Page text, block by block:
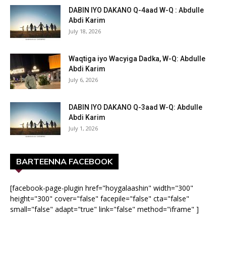
DABIN IYO DAKANO Q-4aad W-Q : Abdulle
Abdi Karim
July 18, 2026
Waqtiga iyo Wacyiga Dadka, W-Q: Abdulle
Abdi Karim
July 6, 2026
DABIN IYO DAKANO Q-3aad W-Q: Abdulle
Abdi Karim
July 1, 2026
BARTEENNA FACEBOOK
[facebook-page-plugin href="hoygalaashin" width="300"
height="300" cover="false" facepile="false" cta="false"
small="false" adapt="true" link="false" method="iframe" ]